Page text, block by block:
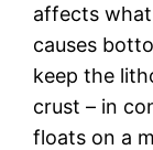
affects
causes
keep the
crust – in
floats on a